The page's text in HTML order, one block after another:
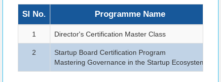
Sl No. Programme Name
1 Director's Certification Master Class
2
Startup Board Certification Program
Mastering Governance in the Startup Ecosystem